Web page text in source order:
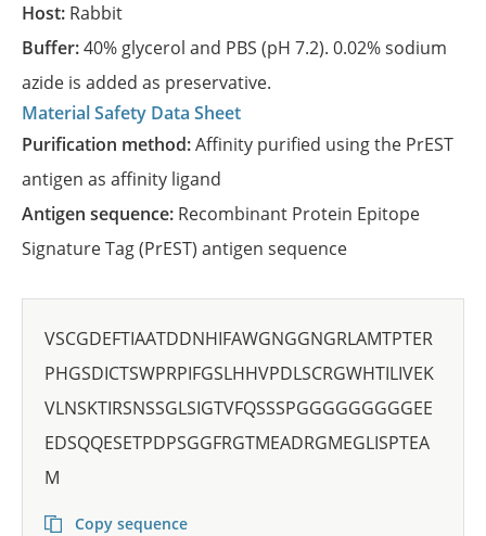
Host: Rabbit
Buffer:40% glycerol and PBS (pH 7.2). 0.02% sodium
azide is added as preservative.
Material Safety Data Sheet
Purification method:Affinity purified using the PrEST
antigen as affinity ligand
Antigen sequence: Recombinant Protein Epitope
Signature Tag (PrEST) antigen sequence
VSCGDEFTIAATDDNHIFAWGNGGNGRLAMTPTER
PHGSDICTSWPRPIFGSLHHVPDLSCRGWHTILIVEK
VLNSKTIRSNSSGLSIGTVFQSSSPGGGGGGGGGEE
EDSQQESETPDPSGGFRGTMEADRGMEGLISPTEA
M
Copy sequence